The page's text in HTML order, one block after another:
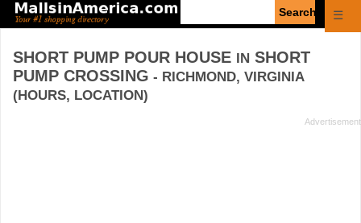
☰
SHORT PUMP POUR HOUSE IN SHORT
PUMP CROSSING - RICHMOND, VIRGINIA
(HOURS, LOCATION)